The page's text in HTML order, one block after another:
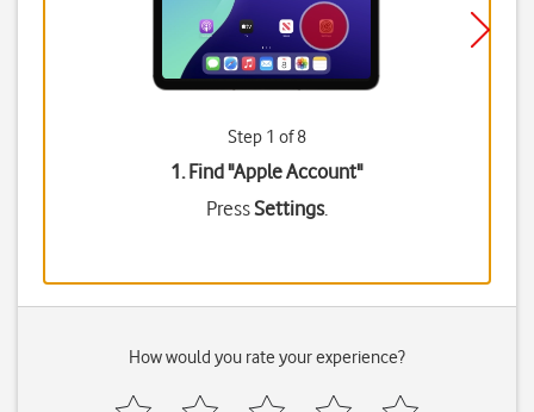
Step 1 of 8
1. Find "Apple Account"
PressSettings.
How would you rate your experience?